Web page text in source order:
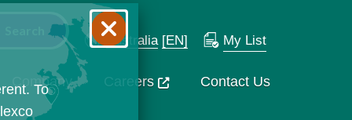
Australia [EN] My List
Company Careers Contact Us
To